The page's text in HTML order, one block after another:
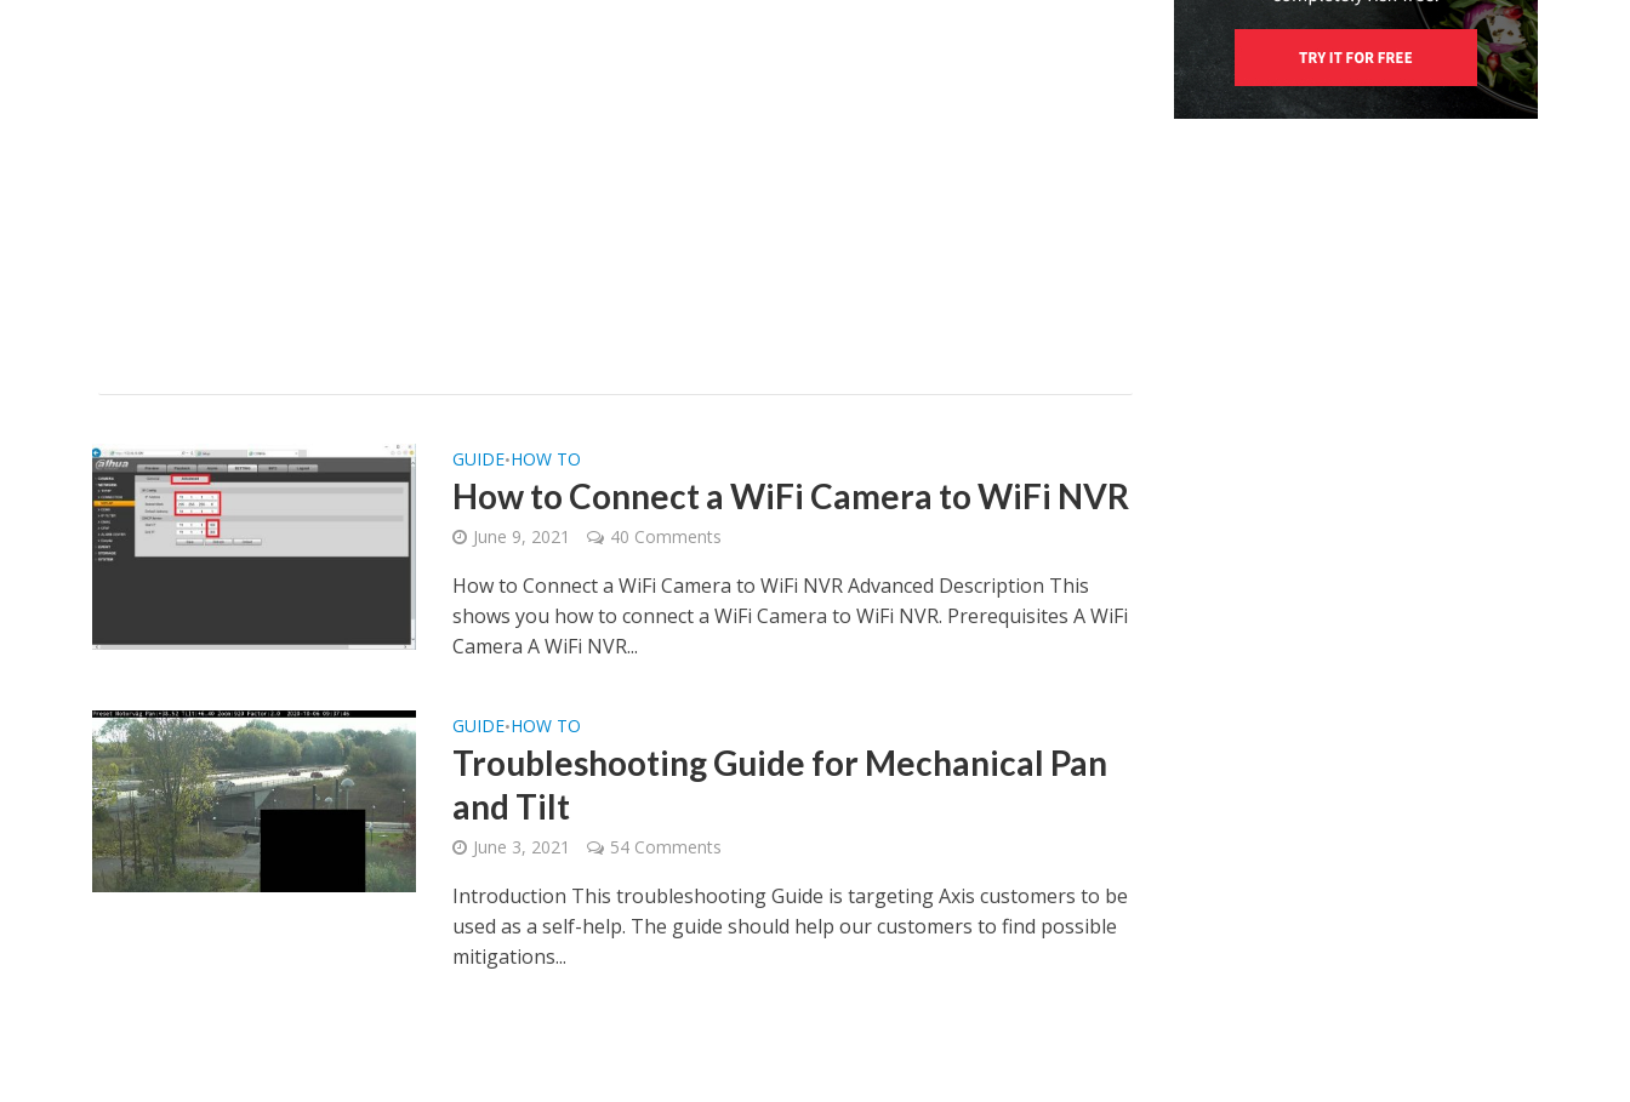
GUIDE•HOW TO
How to Connect a WiFi Camera to WiFi NVR
June 9, 2021 40 Comments
How to Connect a WiFi Camera to WiFi NVR Advanced Description This
shows you how to connect a WiFi Camera to WiFi NVR. Prerequisites A WiFi
Camera A WiFi NVR...
GUIDE•HOW TO
Troubleshooting Guide for Mechanical Pan
and Tilt
June 3, 2021 54 Comments
Introduction This troubleshooting Guide is targeting Axis customers to be
used as a self-help. The guide should help our customers to find possible
mitigations...